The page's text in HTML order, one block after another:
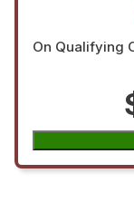
On Qualifying